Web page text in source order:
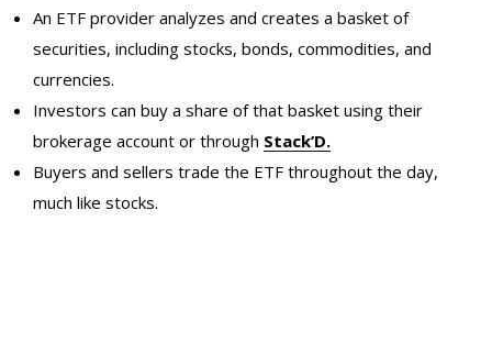
An ETF provider analyzes and creates a basket of
securities, including stocks, bonds, commodities, and
currencies.
Investors can buy a share of that basket using their
brokerage account or through Stack’D.
Buyers and sellers trade the ETF throughout the day,
much like stocks.